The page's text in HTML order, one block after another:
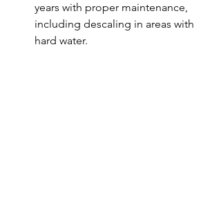
years with proper maintenance,
including descaling in areas with
hard water.